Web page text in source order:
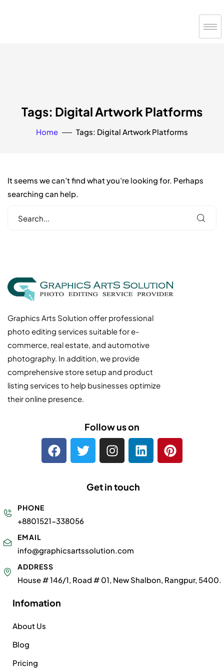
Tags: Digital Artwork Platforms
Home Tags: Digital Artwork Platforms
It seems we can’t find what you’re looking for. Perhaps
searching can help.
Graphics Arts Solution offer professional
photo editing services suitable for e-
commerce, real estate, and automotive
photography. In addition, we provide
comprehensive store setup and product
listing services to help businesses optimize
their online presence.
Follow us on
Get in touch
PHONE
+8801521-338056
EMAIL
info@graphicsartssolution.com
ADDRESS
House # 146/1, Road # 01, New Shalbon, Rangpur, 5400.
Infomation
About Us
Blog
Pricing